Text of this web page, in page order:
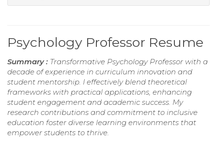
Psychology Professor Resume
Summary : Transformative Psychology Professor with a
decade of experience in curriculum innovation and
student mentorship. I effectively blend theoretical
frameworks with practical applications, enhancing
student engagement and academic success. My
research contributions and commitment to inclusive
education foster diverse learning environments that
empower students to thrive.